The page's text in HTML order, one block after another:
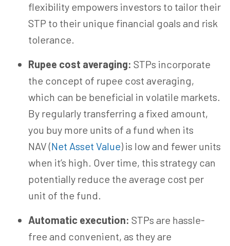
flexibility empowers investors to tailor their
STP to their unique financial goals and risk
tolerance.
Rupee cost averaging: STPs incorporate
the concept of rupee cost averaging,
which can be beneficial in volatile markets.
By regularly transferring a fixed amount,
you buy more units of a fund when its
NAV(Net Asset Value) is low and fewer units
when it’s high. Over time, this strategy can
potentially reduce the average cost per
unit of the fund.
Automatic execution: STPs are hassle-
free and convenient, as they are